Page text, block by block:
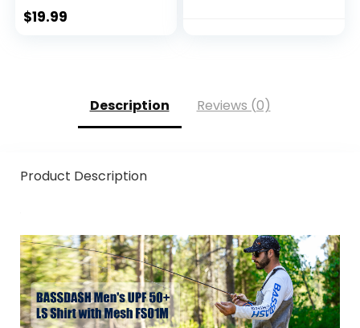
Outdoor Use, ANSI
$19.99
Description Reviews (0)
Product Description